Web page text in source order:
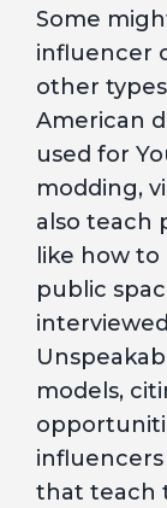
Some
influencer
other
American
used for
modding,
also teach
like how
public
models,
influencers
that teach